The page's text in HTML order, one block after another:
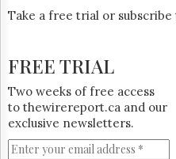
Parliament
Lobby
HTCareers
Subscribe
Login
Take a free trial or
FREE TRIAL
Two weeks of free access
to thewirereport.ca and our
exclusive newsletters.